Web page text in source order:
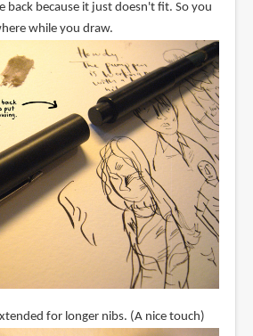
back because it just doesn't fit. So you
while you draw.
for longer nibs. (A nice touch)